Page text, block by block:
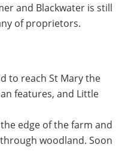
and Blackwater is still
of proprietors.
to reach St Mary the
features, and Little
edge of the farm and
woodland. Soon